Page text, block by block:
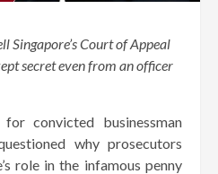
Singapore’s Court of Appeal
secret even from an officer
for convicted businessman
why prosecutors
role in the infamous penny